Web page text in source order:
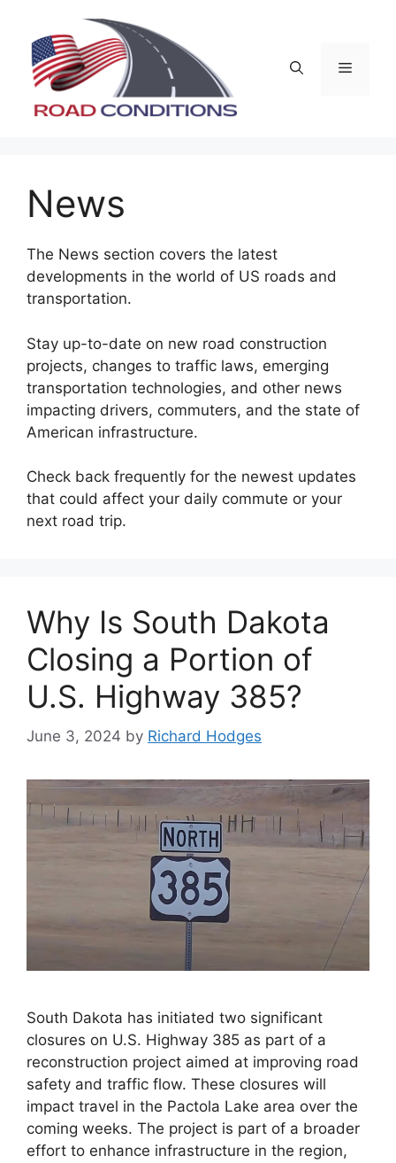
content
Menu
News
The News section covers the latest
developments in the world of US roads and
transportation.
Stay up-to-date on new road construction
projects, changes to traffic laws, emerging
transportation technologies, and other news
impacting drivers, commuters, and the state of
American infrastructure.
Check back frequently for the newest updates
that could affect your daily commute or your
next road trip.
Why Is South Dakota
Closing a Portion of
U.S. Highway 385?
June 3, 2024 by Richard Hodges
South Dakota has initiated two significant
closures on U.S. Highway 385 as part of a
reconstruction project aimed at improving road
safety and traffic flow. These closures will
impact travel in the Pactola Lake area over the
coming weeks. The project is part of a broader
effort to enhance infrastructure in the region,